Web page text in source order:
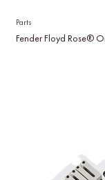
Parts
Fender Floyd Rose®